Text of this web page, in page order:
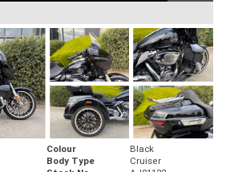
Colour
Black
Body Type
Cruiser